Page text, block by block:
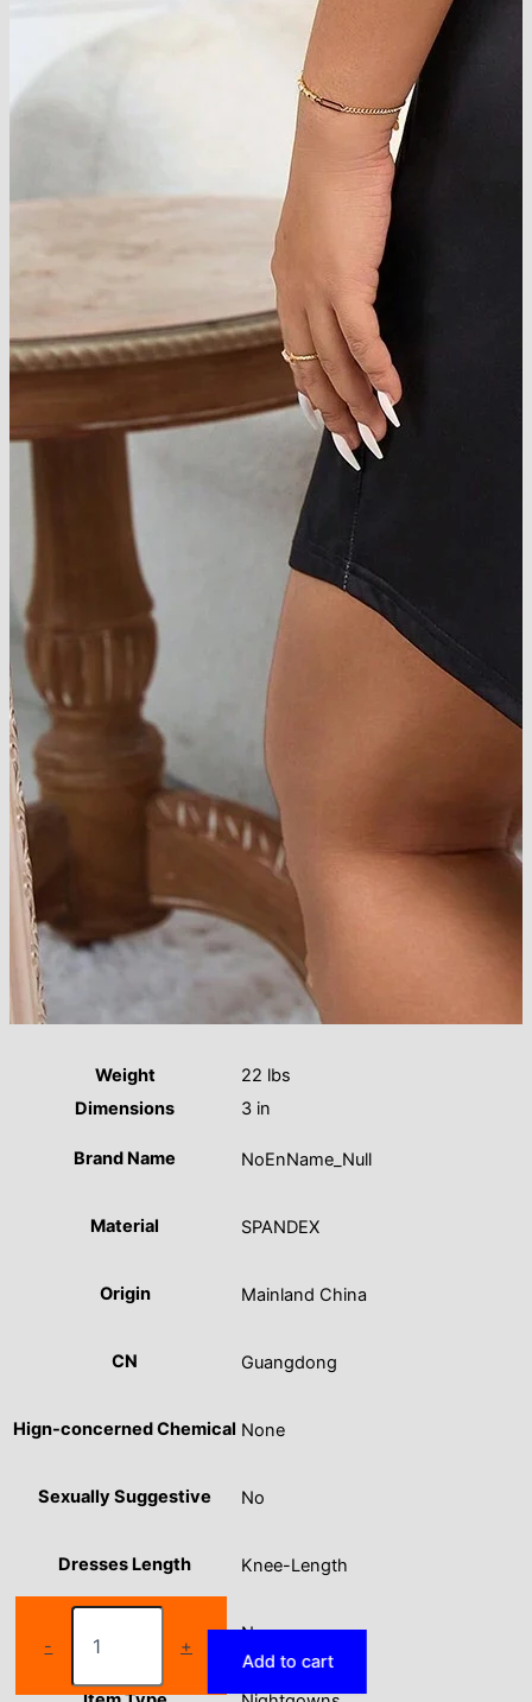
-
pajamas
+
Add to cart
Weight
22 lbs
Dimensions
3 in
Brand Name NoEnName_Null
Material SPANDEX
Origin Mainland China
CN Guangdong
Hign-concerned Chemical None
Sexually Suggestive No
Dresses Length Knee-Length
No